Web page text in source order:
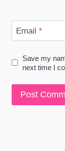
Email *
Save my
next time I